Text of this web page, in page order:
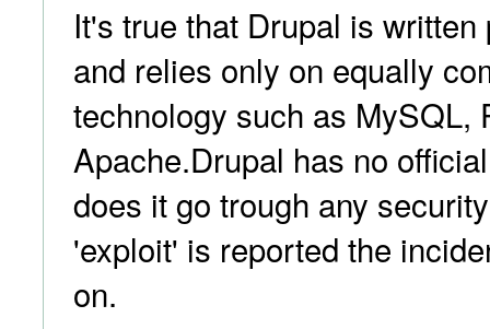
It's true that Drupal is
and relies only on equally
technology such as MySQL,
Apache.Drupal has no
does it go trough any
'exploit' is reported the
on.